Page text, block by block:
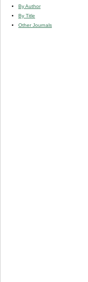
By Author
By Title
Other Journals